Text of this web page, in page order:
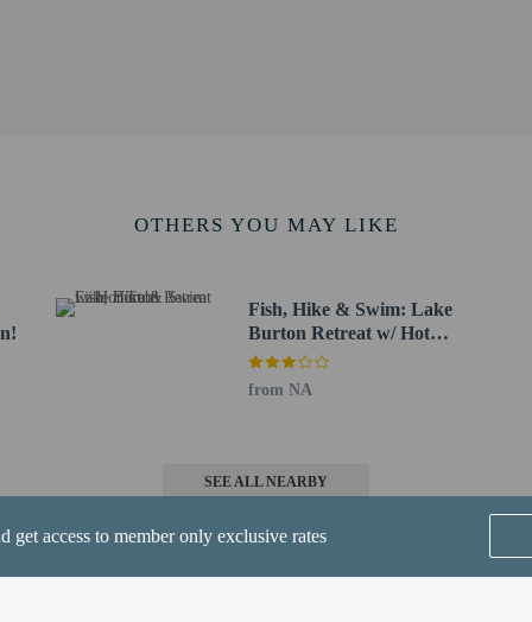
get access to member only exclusive rates
International Airport (ATL) - 188.8 km / 117.3 mi
in is available
OTHERS YOU MAY LIKE
Fish, Hike & Swim: Lake
Burton Retreat w/ Hot
Tub!
from NA
SEE ALL NEARBY